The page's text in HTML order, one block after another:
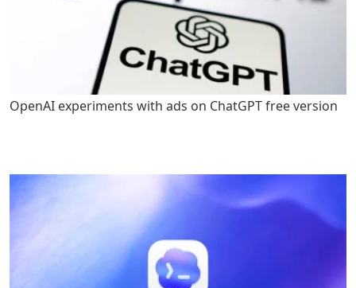
OpenAI experiments with ads on ChatGPT free version